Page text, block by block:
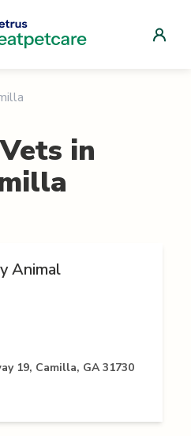
in
Animal
19, Camilla, GA 31730